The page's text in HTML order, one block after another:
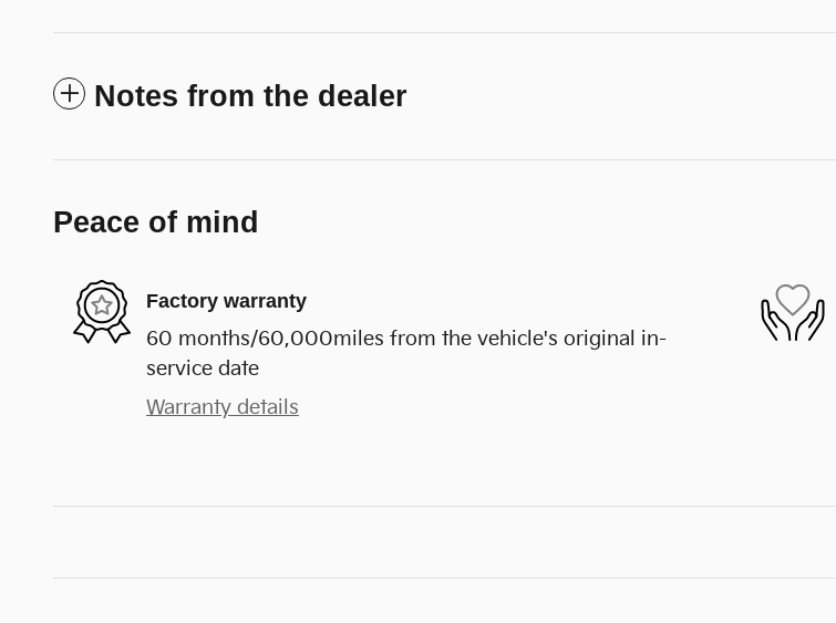
Notes from the dealer
Peace of mind
Factory warranty
60 months/60,000miles from the vehicle's original in-
service date
Warranty details